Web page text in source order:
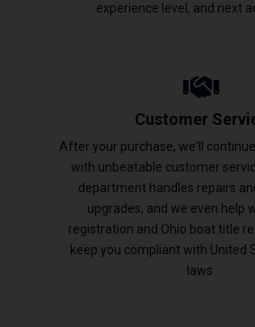
experience level, and next
Customer
After your purchase, we'll
with unbeatable customer
department handles repairs
upgrades, and we even help
registration and Ohio boat title
keep you compliant with United
laws.